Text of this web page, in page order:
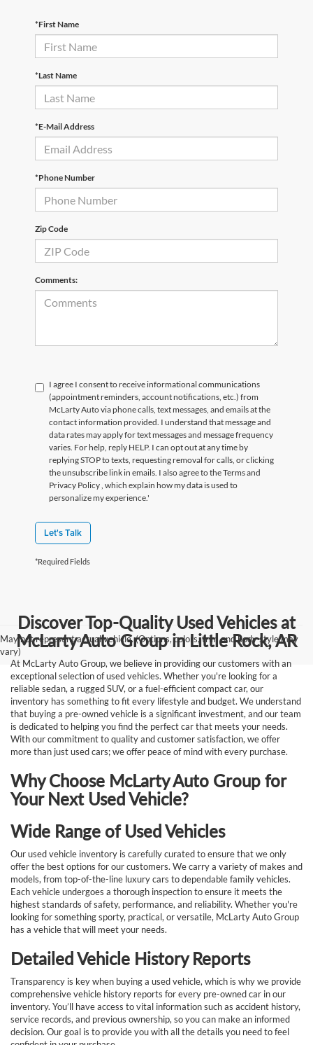
*First Name
*Last Name
*E-Mail Address
*Phone Number
Zip Code
Comments:
I agree I consent to receive informational communications
(appointment reminders, account notifications, etc.) from
McLarty Auto via phone calls, text messages, and emails at the
contact information provided. I understand that message and
data rates may apply for text messages and message frequency
varies. For help, reply HELP. I can opt out at any time by
replying STOP to texts, requesting removal for calls, or clicking
the unsubscribe link in emails. I also agree to the Termsand
Privacy Policy, which explain how my data is used to
personalize my experience.'
Let's Talk
*Required Fields
May not represent actual vehicle. (Options, colors, trim and body style may
vary)
Discover Top-Quality Used Vehicles at
McLarty Auto Group in Little Rock, AR
At McLarty Auto Group, we believe in providing our customers with an
exceptional selection of used vehicles. Whether you're looking for a
reliable sedan, a rugged SUV, or a fuel-efficient compact car, our
inventory has something to fit every lifestyle and budget. We understand
that buying a pre-owned vehicle is a significant investment, and our team
is dedicated to helping you find the perfect car that meets your needs.
With our commitment to quality and customer satisfaction, we offer
more than just used cars; we offer peace of mind with every purchase.
Why Choose McLarty Auto Group for
Your Next Used Vehicle?
Wide Range of Used Vehicles
Our used vehicle inventory is carefully curated to ensure that we only
offer the best options for our customers. We carry a variety of makes and
models, from top-of-the-line luxury cars to dependable family vehicles.
Each vehicle undergoes a thorough inspection to ensure it meets the
highest standards of safety, performance, and reliability. Whether you're
looking for something sporty, practical, or versatile, McLarty Auto Group
has a vehicle that will meet your needs.
Detailed Vehicle History Reports
Transparency is key when buying a used vehicle, which is why we provide
comprehensive vehicle history reports for every pre-owned car in our
inventory. You’ll have access to vital information such as accident history,
service records, and previous ownership, so you can make an informed
decision. Our goal is to provide you with all the details you need to feel